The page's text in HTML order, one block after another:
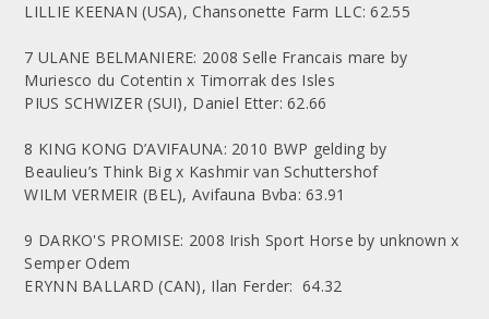
LILLIE KEENAN (USA), Chansonette Farm LLC: 62.55
7 ULANE BELMANIERE: 2008 Selle Francais mare by
Muriesco du Cotentin x Timorrak des Isles
PIUS SCHWIZER (SUI), Daniel Etter: 62.66
8 KING KONG D’AVIFAUNA: 2010 BWP gelding by
Beaulieu’s Think Big x Kashmir van Schuttershof
WILM VERMEIR (BEL), Avifauna Bvba: 63.91
9 DARKO'S PROMISE: 2008 Irish Sport Horse by unknown x
Semper Odem
ERYNN BALLARD (CAN), Ilan Ferder: 64.32